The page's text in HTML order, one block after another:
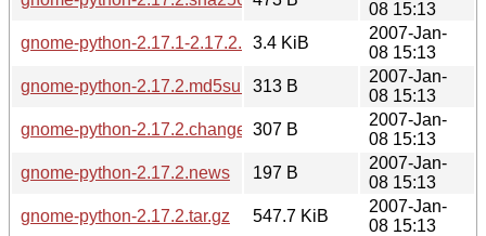
08 15:13
gnome-python-2.17.1-2.17.2.diff.gz
3.4 KiB
2007-Jan-
08 15:13
gnome-python-2.17.2.md5sum313 B
2007-Jan-
08 15:13
gnome-python-2.17.2.changes307 B
2007-Jan-
08 15:13
gnome-python-2.17.2.news
197 B
2007-Jan-
08 15:13
gnome-python-2.17.2.tar.gz
547.7 KiB
2007-Jan-
08 15:13